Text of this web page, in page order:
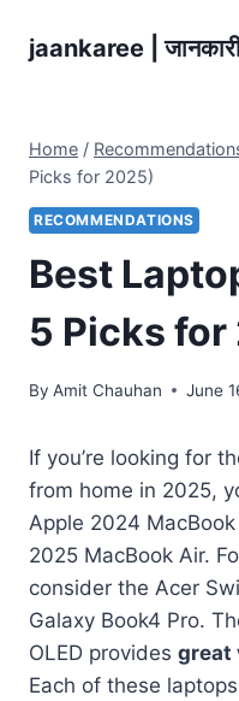
jaankaree |
Home /
Picks for 2025)
RECOMMENDATIONS
Best
5 Picks for
By Amit Chauhan June
If you’re looking for
from home in 2025,
Apple 2024
2025 MacBook Air.
consider the Acer
Galaxy Book4 Pro.
OLED provides great
Each of these